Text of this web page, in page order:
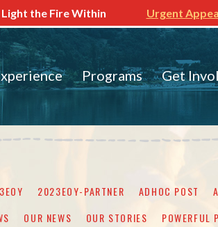
the Fire Within Urgent
Programs Get
2023EOY-PARTNER ADHOC POST
OUR NEWS OUR STORIES POWERFUL